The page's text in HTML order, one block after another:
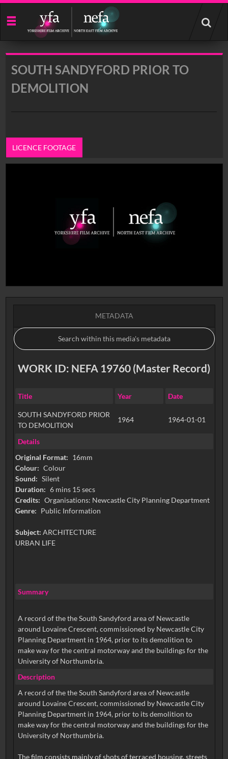
Start
your
search
SOUTH SANDYFORD PRIOR TO
DEMOLITION
LICENCE FOOTAGE
METADATA
WORK ID: NEFA 19760 (Master Record)
Title Year Date
SOUTH SANDYFORD PRIOR
TO DEMOLITION
1964 1964-01-01
Details
Original Format: 16mm
Colour: Colour
Sound: Silent
Duration: 6 mins 15 secs
Credits: Organisations: Newcastle City Planning Department
Genre: Public Information
Subject: ARCHITECTURE
URBAN LIFE
Summary
A record of the the South Sandyford area of Newcastle
around Lovaine Crescent, commissioned by Newcastle City
Planning Department in 1964, prior to its demolition to
make way for the central motorway and the buildings for the
University of Northumbria.
Description
A record of the the South Sandyford area of Newcastle
around Lovaine Crescent, commissioned by Newcastle City
Planning Department in 1964, prior to its demolition to
make way for the central motorway and the buildings for the
University of Northumbria.
The film consists mainly of shots of terraced housing, streets